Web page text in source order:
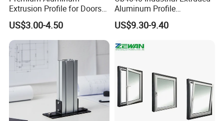
Extrusion Profile for Doors
and Windows: We Offer
OEM/ODM Customization
Services and Free Samples.
US$3.00-4.50
Aluminum Profile
Workbench Assembly Line
Equipment Frame 5.0 Thick
US$9.30-9.40